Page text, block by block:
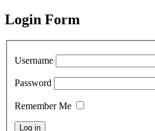
Login Form
Username
Password
Remember Me